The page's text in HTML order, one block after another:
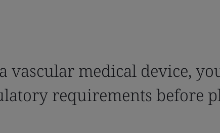
vascular medical device,
requirements before